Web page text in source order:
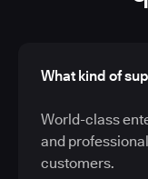
What kind of
World-class
and
customers.